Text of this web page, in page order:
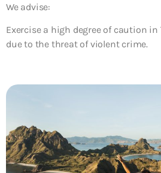
We advise:
Exercise a high degree of caution in
due to the threat of violent crime.